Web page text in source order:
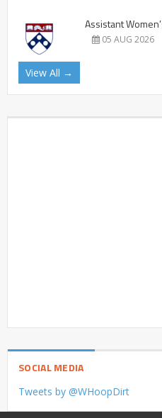
Assistant
05 AUG 2026
View All →
SOCIAL MEDIA
Tweets by @WHoopDirt